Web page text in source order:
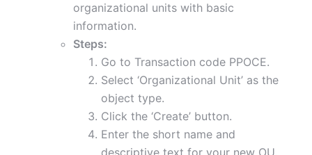
organizational units with basic
information.
Steps:
Go to Transaction code PPOCE.
Select ‘Organizational Unit’ as the
object type.
Click the ‘Create’ button.
Enter the short name and